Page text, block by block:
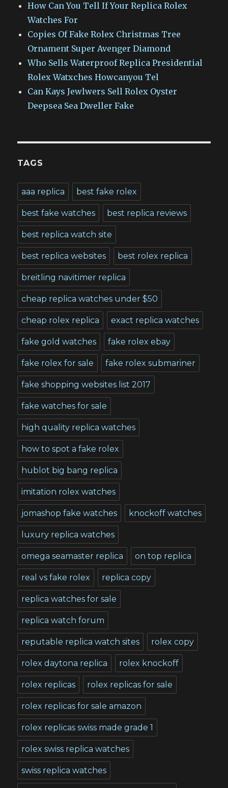
How Can You Tell If Your Replica Rolex
Watches For
Copies Of Fake Rolex Christmas Tree
Ornament Super Avenger Diamond
Who Sells Waterproof Replica Presidential
Rolex Watxches Howcanyou Tel
Can Kays Jewlwers Sell Rolex Oyster
Deepsea Sea Dweller Fake
TAGS
aaa replica best fake rolex
best fake watches best replica reviews
best replica watch site
best replica websites best rolex replica
breitling navitimer replica
cheap replica watches under $50
cheap rolex replica exact replica watches
fake gold watches fake rolex ebay
fake rolex for sale fake rolex submariner
fake shopping websites list 2017
fake watches for sale
high quality replica watches
how to spot a fake rolex
hublot big bang replica
imitation rolex watches
jomashop fake watches knockoff watches
luxury replica watches
omega seamaster replica on top replica
real vs fake rolex replica copy
replica watches for sale
replica watch forum
reputable replica watch sites rolex copy
rolex daytona replica rolex knockoff
rolex replicas rolex replicas for sale
rolex replicas for sale amazon
rolex replicas swiss made grade 1
rolex swiss replica watches
swiss replica watches